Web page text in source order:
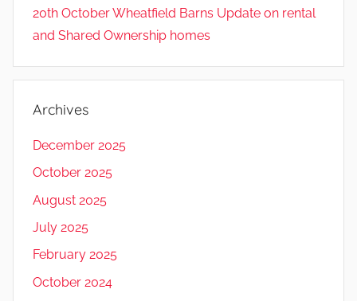
20th October Wheatfield Barns Update on rental
and Shared Ownership homes
Archives
December 2025
October 2025
August 2025
July 2025
February 2025
October 2024